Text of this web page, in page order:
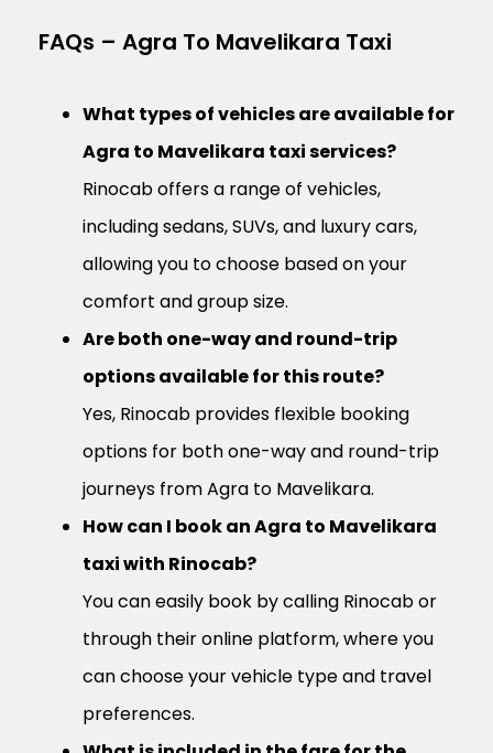
FAQs – Agra To Mavelikara Taxi
What types of vehicles are available for
Agra to Mavelikara taxi services?
Rinocab offers a range of vehicles,
including sedans, SUVs, and luxury cars,
allowing you to choose based on your
comfort and group size.
Are both one-way and round-trip
options available for this route?
Yes, Rinocab provides flexible booking
options for both one-way and round-trip
journeys from Agra to Mavelikara.
How can I book an Agra to Mavelikara
taxi with Rinocab?
You can easily book by calling Rinocab or
through their online platform, where you
can choose your vehicle type and travel
preferences.